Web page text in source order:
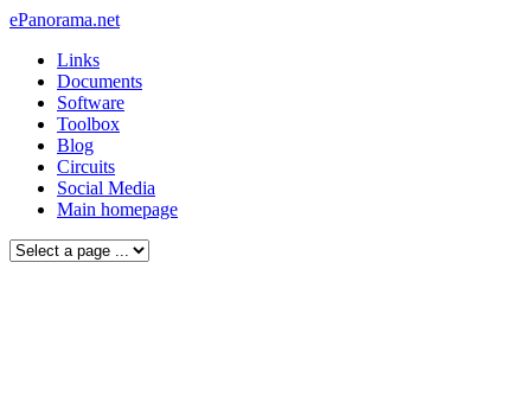
ePanorama.net
Links
Documents
Software
Toolbox
Blog
Circuits
Social Media
Main homepage